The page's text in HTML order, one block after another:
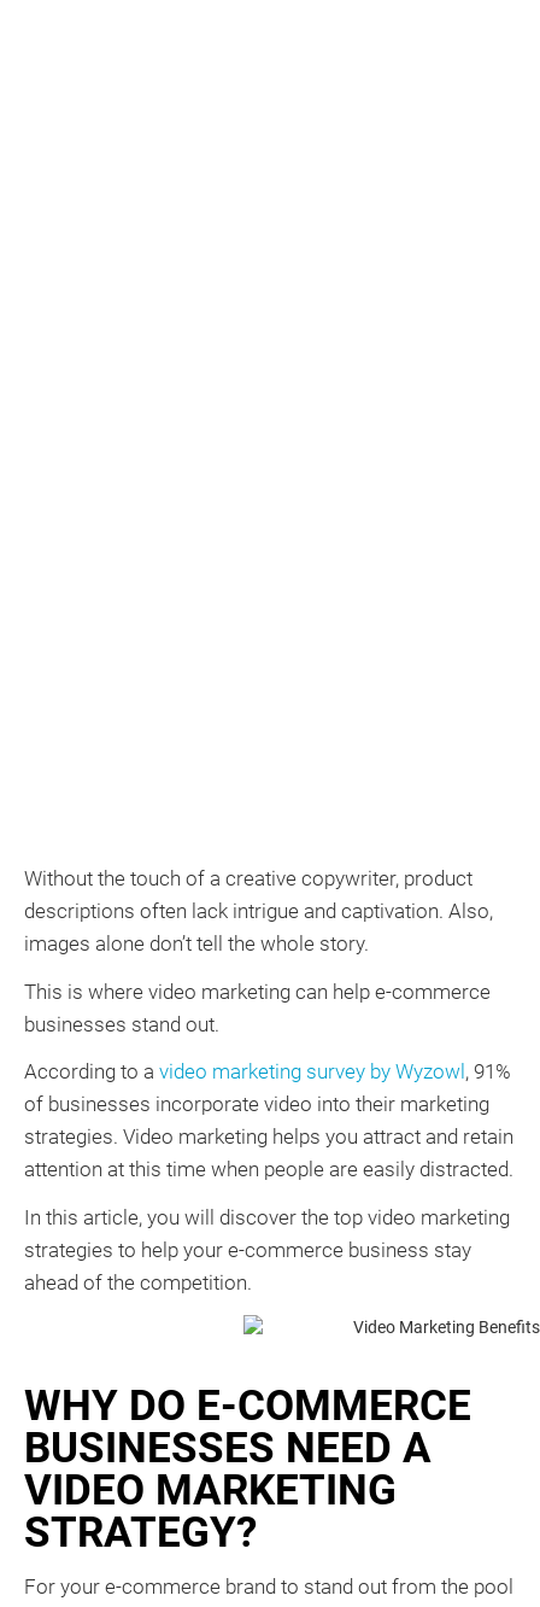
Without the touch of a creative copywriter, product
descriptions often lack intrigue and captivation. Also,
images alone don’t tell the whole story.
This is where video marketing can help e-commerce
businesses stand out.
According to a video marketing survey by Wyzowl , 91%
of businesses incorporate video into their marketing
strategies. Video marketing helps you attract and retain
attention at this time when people are easily distracted.
In this article, you will discover the top video marketing
strategies to help your e-commerce business stay
ahead of the competition.
WHY DO E-COMMERCE
BUSINESSES NEED A
VIDEO MARKETING
STRATEGY?
For your e-commerce brand to stand out from the pool